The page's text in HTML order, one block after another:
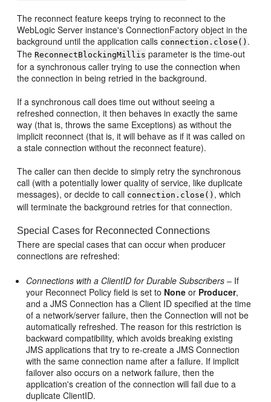
The reconnect feature keeps trying to reconnect to the
WebLogic Server instance's ConnectionFactory object in the
background until the application calls connection.close() .
The ReconnectBlockingMillis parameter is the time-out
for a synchronous caller trying to use the connection when
the connection in being retried in the background.
If a synchronous call does time out without seeing a
refreshed connection, it then behaves in exactly the same
way (that is, throws the same Exceptions) as without the
implicit reconnect (that is, it will behave as if it was called on
a stale connection without the reconnect feature).
The caller can then decide to simply retry the synchronous
call (with a potentially lower quality of service, like duplicate
messages), or decide to call connection.close() , which
will terminate the background retries for that connection.
Special Cases for Reconnected Connections
There are special cases that can occur when producer
connections are refreshed:
Connections with a ClientID for Durable Subscribers – If
your Reconnect Policy field is set to None or Producer,
and a JMS Connection has a Client ID specified at the time
of a network/server failure, then the Connection will not be
automatically refreshed. The reason for this restriction is
backward compatibility, which avoids breaking existing
JMS applications that try to re-create a JMS Connection
with the same connection name after a failure. If implicit
failover also occurs on a network failure, then the
application's creation of the connection will fail due to a
duplicate ClientID.